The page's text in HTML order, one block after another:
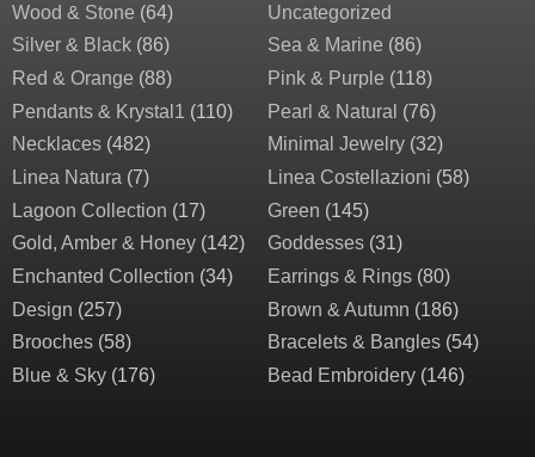
Wood & Stone (64)
Uncategorized
Silver & Black (86) Sea & Marine (86)
Red & Orange (88) Pink & Purple (118)
Pendants & Krystal1 (110) Pearl & Natural (76)
Necklaces (482) Minimal Jewelry (32)
Linea Natura (7) Linea Costellazioni (58)
Lagoon Collection (17) Green (145)
Gold, Amber & Honey (142) Goddesses (31)
Enchanted Collection (34) Earrings & Rings (80)
Design (257) Brown & Autumn (186)
Brooches (58) Bracelets & Bangles (54)
Blue & Sky (176) Bead Embroidery (146)